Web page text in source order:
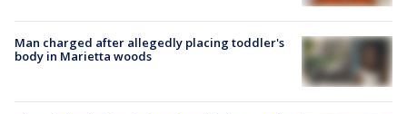
Man charged after allegedly placing toddler's
body in Marietta woods